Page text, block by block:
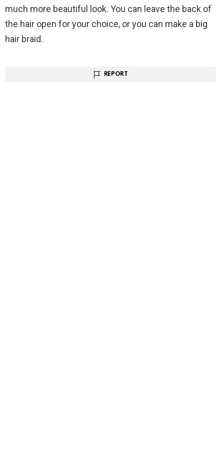
much more beautiful look. You can leave the back of
the hair open for your choice, or you can make a big
hair braid.
REPORT